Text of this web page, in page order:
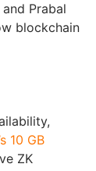
Prabal
blockchain
10 GB
ZK